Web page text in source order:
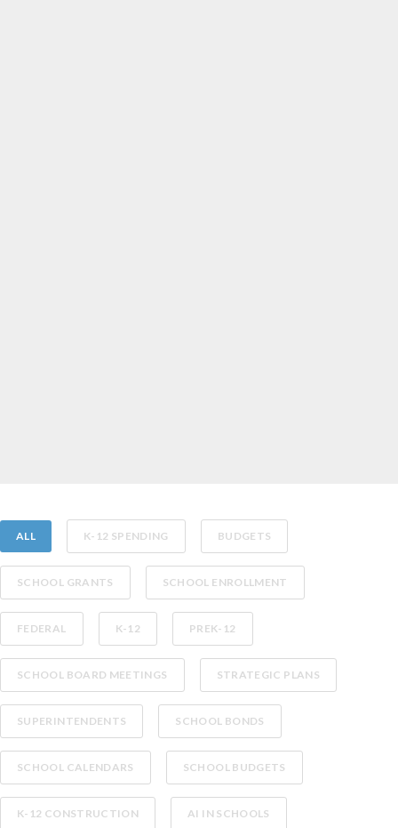
ALL K-12 SPENDING BUDGETS
SCHOOL GRANTS SCHOOL ENROLLMENT
FEDERAL K-12 PREK-12
SCHOOL BOARD MEETINGS STRATEGIC PLANS
SUPERINTENDENTS SCHOOL BONDS
SCHOOL CALENDARS SCHOOL BUDGETS
K-12 CONSTRUCTION AI IN SCHOOLS